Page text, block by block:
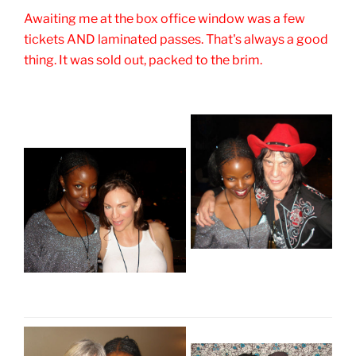
Awaiting me at the box office window was a few
tickets AND laminated passes. That's always a good
thing. It was sold out, packed to the brim.